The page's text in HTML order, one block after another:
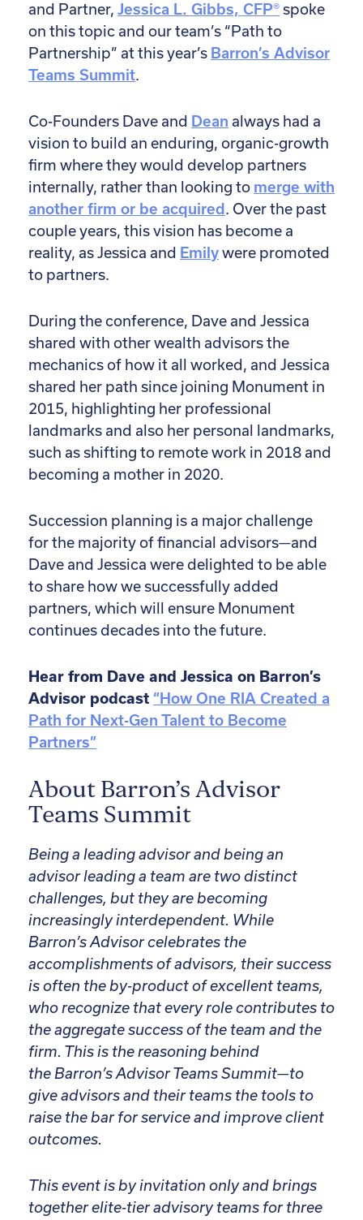
and Partner, Jessica L. Gibbs, CFP®spoke
on this topic and our team’s “Path to
Partnership” at this year’s Barron’s Advisor
Teams Summit.
Co-Founders Dave and Dean always had a
vision to build an enduring, organic-growth
firm where they would develop partners
internally, rather than looking to merge with
another firm or be acquired . Over the past
couple years, this vision has become a
reality, as Jessica and Emilywere promoted
to partners.
During the conference, Dave and Jessica
shared with other wealth advisors the
mechanics of how it all worked, and Jessica
shared her path since joining Monument in
2015, highlighting her professional
landmarks and also her personal landmarks,
such as shifting to remote work in 2018 and
becoming a mother in 2020.
Succession planning is a major challenge
for the majority of financial advisors—and
Dave and Jessica were delighted to be able
to share how we successfully added
partners, which will ensure Monument
continues decades into the future.
Hear from Dave and Jessica on Barron’s
Advisor podcast “How One RIA Created a
Path for Next-Gen Talent to Become
Partners”
About Barron’s Advisor
Teams Summit
Being a leading advisor and being an
advisor leading a team are two distinct
challenges, but they are becoming
increasingly interdependent. While
Barron’s Advisor celebrates the
accomplishments of advisors, their success
is often the by-product of excellent teams,
who recognize that every role contributes to
the aggregate success of the team and the
firm. This is the reasoning behind
the Barron’s Advisor Teams Summit—to
give advisors and their teams the tools to
raise the bar for service and improve client
outcomes.
This event is by invitation only and brings
together elite-tier advisory teams for three